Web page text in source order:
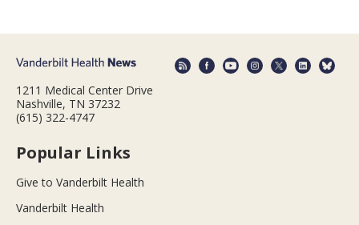
1211 Medical Center Drive
Nashville, TN 37232
(615) 322-4747
Popular Links
Give to Vanderbilt Health
Vanderbilt Health